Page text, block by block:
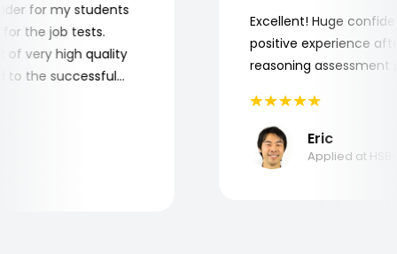
for my students
for the job tests.
of very high quality
to the successful
Excellent! Huge
positive experience
reasoning
Eric
Applied at